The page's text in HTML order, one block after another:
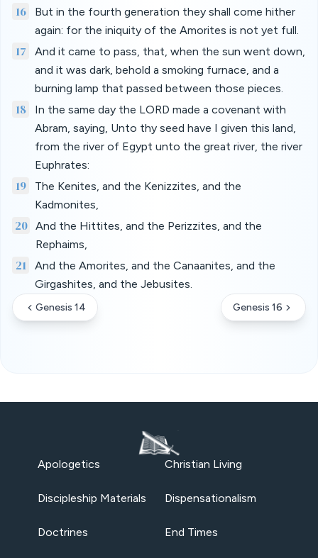
16
But in the fourth generation they shall come hither
again: for the iniquity of the Amorites is not yet full.
17
And it came to pass, that, when the sun went down,
and it was dark, behold a smoking furnace, and a
burning lamp that passed between those pieces.
18
In the same day the LORD made a covenant with
Abram, saying, Unto thy seed have I given this land,
from the river of Egypt unto the great river, the river
Euphrates:
19
The Kenites, and the Kenizzites, and the
Kadmonites,
20 And the Hittites, and the Perizzites, and the
Rephaims,
21
And the Amorites, and the Canaanites, and the
Girgashites, and the Jebusites.
Genesis 14 Genesis 16
Apologetics Christian Living
Discipleship Materials Dispensationalism
Doctrines End Times